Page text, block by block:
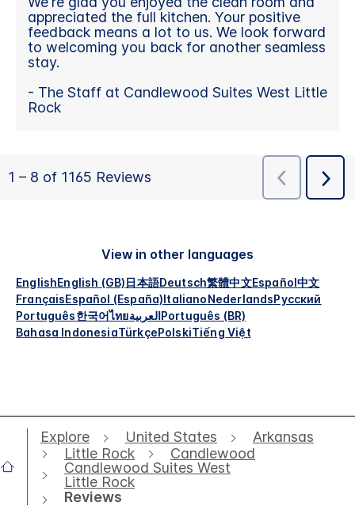
View in other languages
EnglishEnglish (GB)日本語Deutsch繁體中文Español中文
FrançaisEspañol (España)ItalianoNederlandsРусский
Português한국어ไทยالعربيةPortuguês (BR)
Bahasa IndonesiaTürkçePolskiTiếng Việt
Explore United States
Arkansas
Little Rock
Candlewood
Candlewood Suites West
Little Rock
Reviews